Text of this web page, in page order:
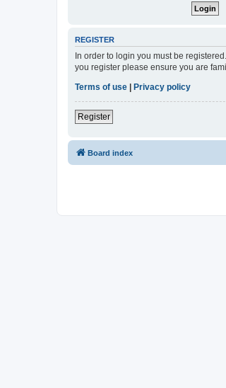
REGISTER
In order to login you must be
you register please ensure you are
Terms of use
Privacy policy
Register
Board index